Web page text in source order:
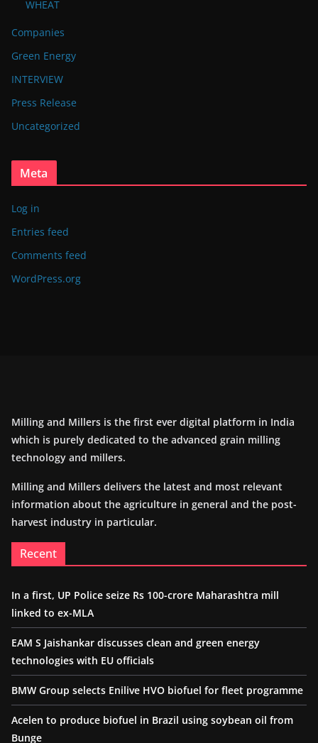
WHEAT
Companies
Green Energy
INTERVIEW
Press Release
Uncategorized
Meta
Log in
Entries feed
Comments feed
WordPress.org
Milling and Millers is the first ever digital platform in India
which is purely dedicated to the advanced grain milling
technology and millers.
Milling and Millers delivers the latest and most relevant
information about the agriculture in general and the post-
harvest industry in particular.
Recent
In a first, UP Police seize Rs 100-crore Maharashtra mill
linked to ex-MLA
EAM S Jaishankar discusses clean and green energy
technologies with EU officials
BMW Group selects Enilive HVO biofuel for fleet programme
Acelen to produce biofuel in Brazil using soybean oil from
Bunge